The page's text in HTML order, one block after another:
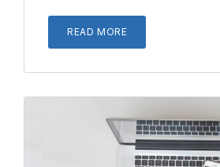
READ MORE